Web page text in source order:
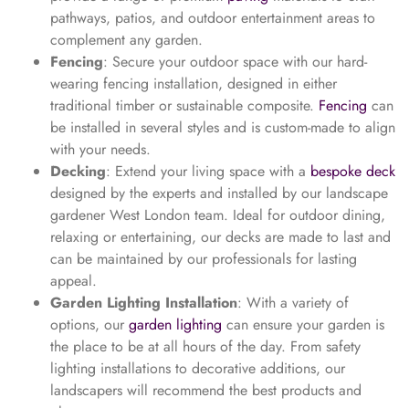
pathways, patios, and outdoor entertainment areas to
complement any garden.
Fencing: Secure your outdoor space with our hard-
wearing fencing installation, designed in either
traditional timber or sustainable composite. Fencing can
be installed in several styles and is custom-made to align
with your needs.
Decking: Extend your living space with a bespoke deck
designed by the experts and installed by our landscape
gardener West London team. Ideal for outdoor dining,
relaxing or entertaining, our decks are made to last and
can be maintained by our professionals for lasting
appeal.
Garden Lighting Installation: With a variety of
options, our garden lighting can ensure your garden is
the place to be at all hours of the day. From safety
lighting installations to decorative additions, our
landscapers will recommend the best products and